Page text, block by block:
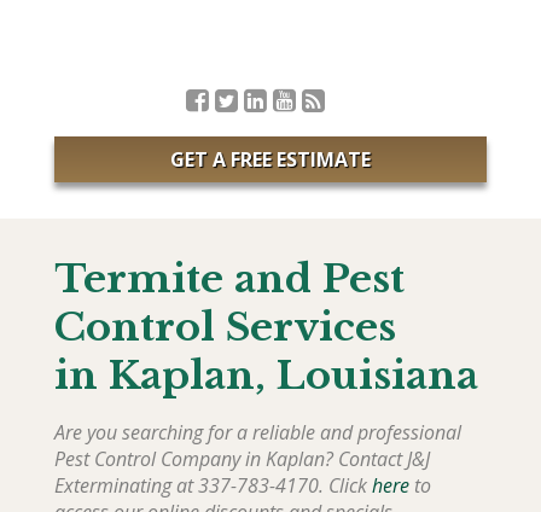
GET A FREE ESTIMATE
Termite and Pest
Control Services
in Kaplan, Louisiana
Are you searching for a reliable and professional
Pest Control Company inKaplan? Contact J&J
Exterminating at 337-783-4170. Clickhereto